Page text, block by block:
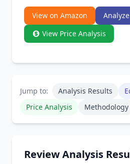
View on Amazon
View Price Analysis
Jump to: Analysis Results
Price Analysis
Methodology
Review Analysis